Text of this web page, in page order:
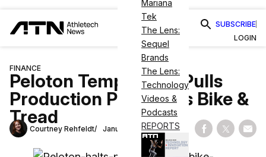
Mariana
Tek
The Lens:
Sequel
Brands
The Lens:
Technology
Videos &
Podcasts
REPORTS
SUBSCRIBE
LOGIN
FINANCE
Peloton Temporarily Pulls
Production Plug on its Bike &
Tread
Courtney Rehfeldt January 20, 2022 Share on
Share